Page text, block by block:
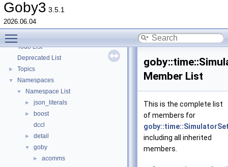
Goby3 3.5.1
2026.06.04
► goby-zeromq: Goby Visualization Interfaces
► goby-moos: The Goby/MOOS interoperability library and MOOS Applications
► goby-udpm: Using UDP Multicast in Goby
Todo List
Deprecated List
► Topics
▼ Namespaces
▼ Namespace List
► json_literals
►
boost
dccl
► detail
▼ goby
► acomms
Member List
This is the complete list
of members for
including all inherited
members.